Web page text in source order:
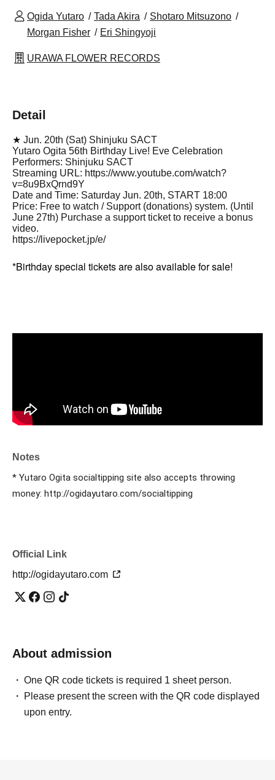
Ogida Yutaro Tada Akira
Shotaro Mitsuzono
Morgan Fisher
Eri Shingyoji
URAWA FLOWER RECORDS
Detail
★ Jun. 20th (Sat) Shinjuku SACT
Yutaro Ogita 56th Birthday Live! Eve Celebration
Performers: Shinjuku SACT
Streaming URL: https://www.youtube.com/watch?
v=8u9BxQrnd9Y
Date and Time: Saturday Jun. 20th, START 18:00
Price: Free to watch / Support (donations) system. (Until
June 27th) Purchase a support ticket to receive a bonus
video.
https://livepocket.jp/e/
*Birthday special tickets are also available for sale!
Notes
* Yutaro Ogita socialtipping site also accepts throwing
money: http://ogidayutaro.com/socialtipping
Official Link
http://ogidayutaro.com
About admission
One QR code tickets is required 1 sheet person.
Please present the screen with the QR code displayed
upon entry.